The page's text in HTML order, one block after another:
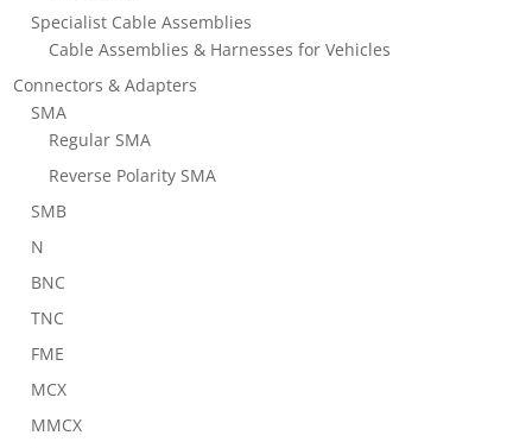
Specialist Cable Assemblies
Cable Assemblies & Harnesses for Vehicles
Connectors & Adapters
SMA
Regular SMA
Reverse Polarity SMA
SMB
N
BNC
TNC
FME
MCX
MMCX